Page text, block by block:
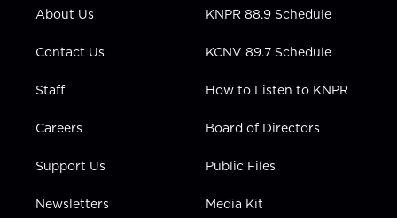
a
n
About Us
Contact Us
Staff
Careers
Support Us
Newsletters
KNPR 88.9 Schedule
KCNV 89.7 Schedule
How to Listen to KNPR
Board of Directors
Public Files
Media Kit